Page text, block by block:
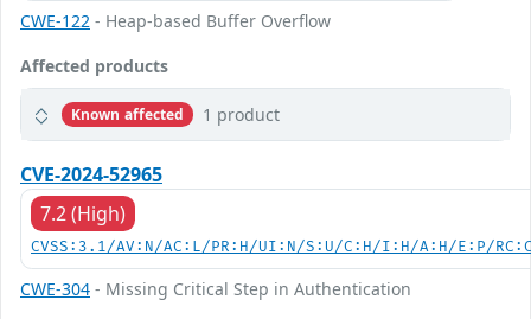
CWE-122 - Heap-based Buffer Overflow
Affected products
Known affected 1 product
CVE-2024-52965
7.2 (High)
CVSS:3.1/AV:N/AC:L/PR:H/UI:N/S:U/C:H/I:H/A:H/E:P/
CWE-304 - Missing Critical Step in Authentication